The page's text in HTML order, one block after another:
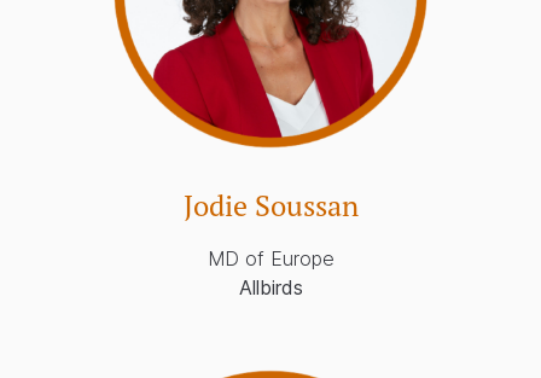
Jodie Soussan
MD of Europe
Allbirds